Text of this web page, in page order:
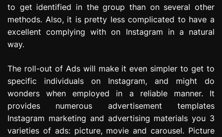
to get identified in the group than on several other
methods. Also, it is pretty less complicated to have a
excellent complying with on Instagram in a natural
way.
The roll-out of Ads will make it even simpler to get to
specific individuals on Instagram, and might do
wonders when employed in a reliable manner. It
provides numerous advertisement templates
Instagram marketing and advertising materials you 3
varieties of ads: picture, movie and carousel. Picture